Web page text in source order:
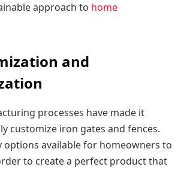
approach to home
and
processes have made it
customize iron gates and fences.
options available for homeowners to
to create a perfect product that